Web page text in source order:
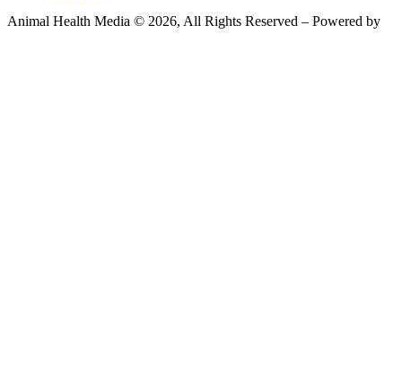
Animal Health Media © 2026, All Rights Reserved – Powered by